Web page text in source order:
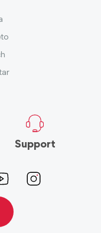
Support